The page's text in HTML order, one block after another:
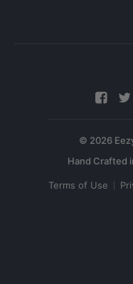
© 2026
Terms of Use